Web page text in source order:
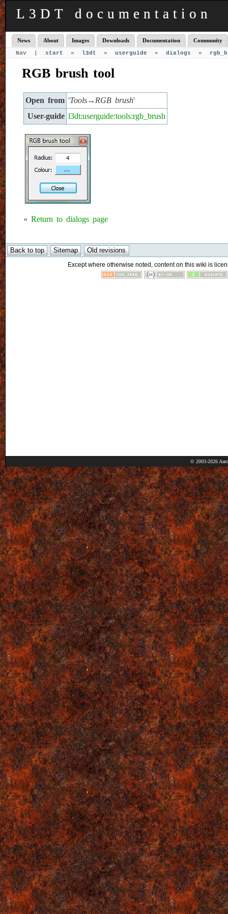
L3DT documentation
News About Images Downloads Documentation Community
Nav | start » l3dt » userguide » dialogs »
RGB brush tool
Open from 'Tools→RGB brush'
User-guide l3dt:userguide:tools:rgb_brush
« Return to dialogs page
Except where otherwise noted, content on this wiki is
© 2003-2026